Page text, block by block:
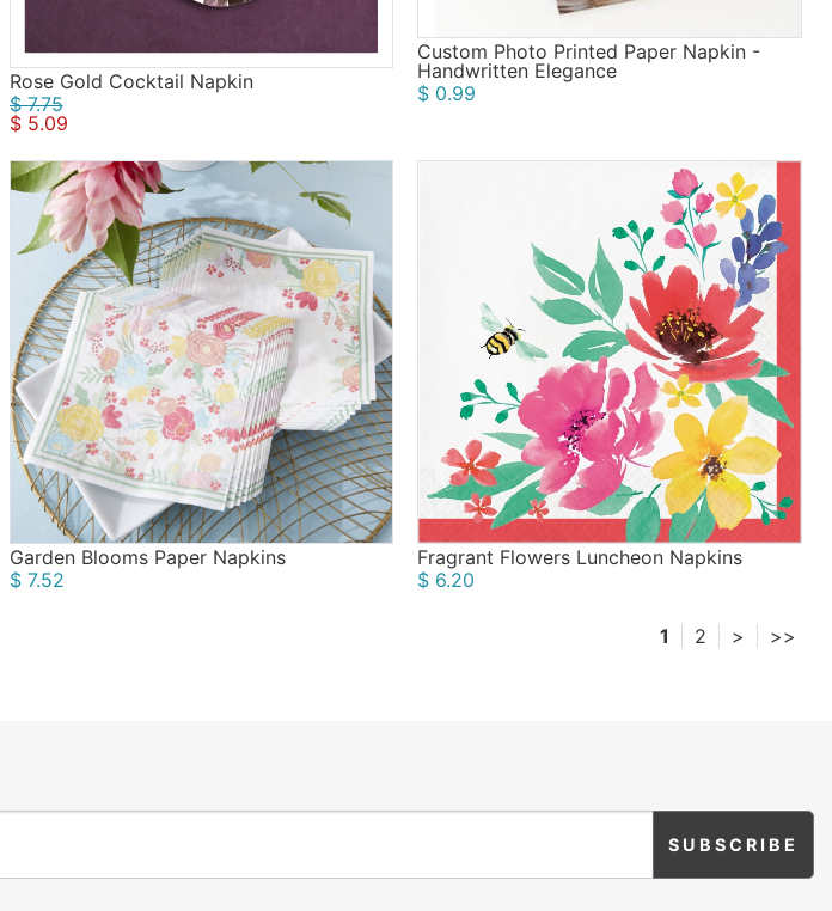
Rose Gold Cocktail Napkin
$ 7.75
$ 5.09
Custom Photo Printed Paper Napkin -
Handwritten Elegance
$ 0.99
Garden Blooms Paper Napkins
$ 7.52
Fragrant Flowers Luncheon Napkins
$ 6.20
1 2 > >>